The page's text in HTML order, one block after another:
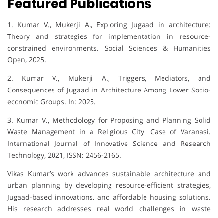
Featured Publications
1. Kumar V., Mukerji A., Exploring Jugaad in architecture:
Theory and strategies for implementation in resource-
constrained environments. Social Sciences & Humanities
Open, 2025.
2. Kumar V., Mukerji A., Triggers, Mediators, and
Consequences of Jugaad in Architecture Among Lower Socio-
economic Groups. In: 2025.
3. Kumar V., Methodology for Proposing and Planning Solid
Waste Management in a Religious City: Case of Varanasi.
International Journal of Innovative Science and Research
Technology, 2021, ISSN: 2456-2165.
Vikas Kumar’s work advances sustainable architecture and
urban planning by developing resource-efficient strategies,
Jugaad-based innovations, and affordable housing solutions.
His research addresses real world challenges in waste